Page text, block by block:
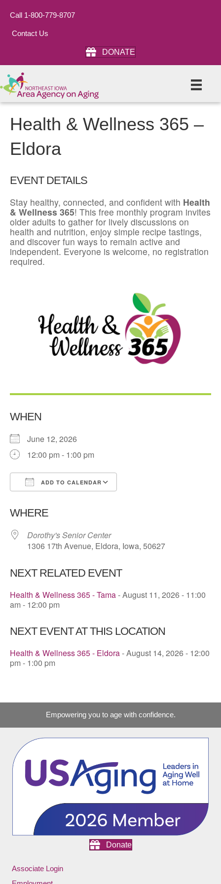
Call 1-800-779-8707
Contact Us
DONATE
Health & Wellness 365 –
Eldora
EVENT DETAILS
Stay healthy, connected, and confident with Health
& Wellness 365! This free monthly program invites
older adults to gather for lively discussions on
health and nutrition, enjoy simple recipe tastings,
and discover fun ways to remain active and
independent. Everyone is welcome, no registration
required.
WHEN
June 12, 2026
12:00 pm - 1:00 pm
ADD TO CALENDAR
WHERE
Dorothy's Senior Center
1306 17th Avenue, Eldora, Iowa, 50627
NEXT RELATED EVENT
Health & Wellness 365 - Tama- August 11, 2026 - 11:00
am - 12:00 pm
NEXT EVENT AT THIS LOCATION
Health & Wellness 365 - Eldora- August 14, 2026 - 12:00
pm - 1:00 pm
Empowering you to age with confidence.
Donate
Associate Login